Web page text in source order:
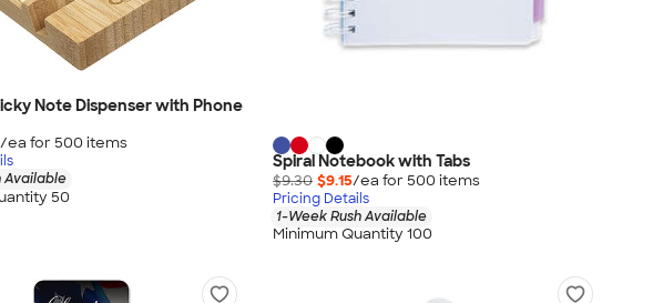
Note Dispenser with Phone
/ea for 500 items
Available
50
Spiral Notebook with Tabs
$9.30 $9.15/ea for 500 items
Pricing Details
1-Week Rush Available
Minimum Quantity 100